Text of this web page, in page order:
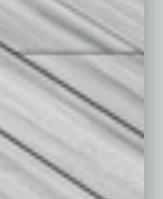
November 2025
To The Present »